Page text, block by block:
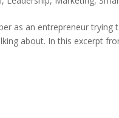
as an entrepreneur
about. In this excerpt